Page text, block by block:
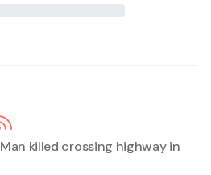
Man killed crossing highway in